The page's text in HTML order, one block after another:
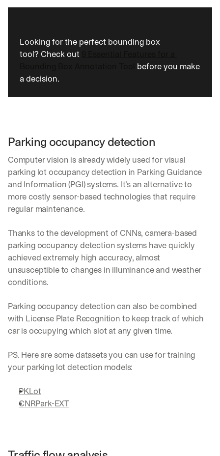
Looking for the perfect bounding box
tool? Check out
before you make
a decision.
Parking occupancy detection
Computer vision is already widely used for visual
parking lot occupancy detection in Parking Guidance
and Information (PGI) systems. It’s an alternative to
more costly sensor-based technologies that require
regular maintenance.
Thanks to the development of CNNs, camera-based
parking occupancy detection systems have quickly
achieved extremely high accuracy, almost
unsusceptible to changes in illuminance and weather
conditions.
Parking occupancy detection can also be combined
with License Plate Recognition to keep track of which
car is occupying which slot at any given time.
PS. Here are some datasets you can use for training
your parking lot detection models:
PKLot
CNRPark-EXT